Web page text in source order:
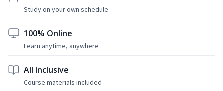
Study on your own schedule
100% Online
Learn anytime, anywhere
All Inclusive
Course materials included